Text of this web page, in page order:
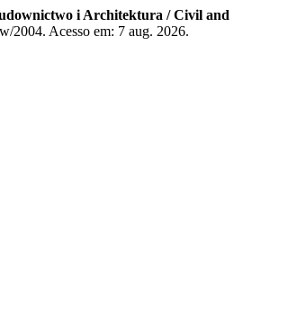
i Architektura / Civil and
2004. Acesso em: 7 aug. 2026.